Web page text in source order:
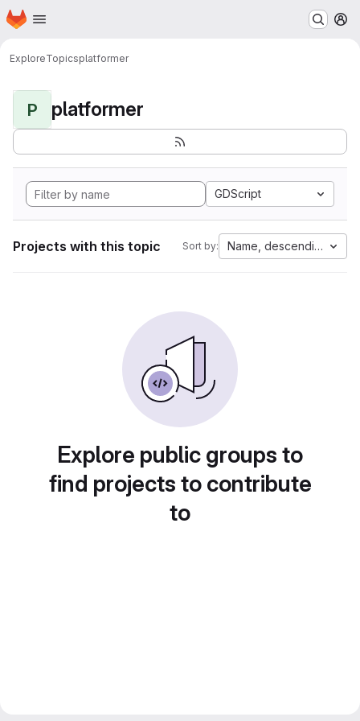
Skip to main content
Homepage
ExploreTopicsplatformer
P platformer
GDScript
Projects with this topic Sort by: Name, descending
Explore public groups to
find projects to contribute
to